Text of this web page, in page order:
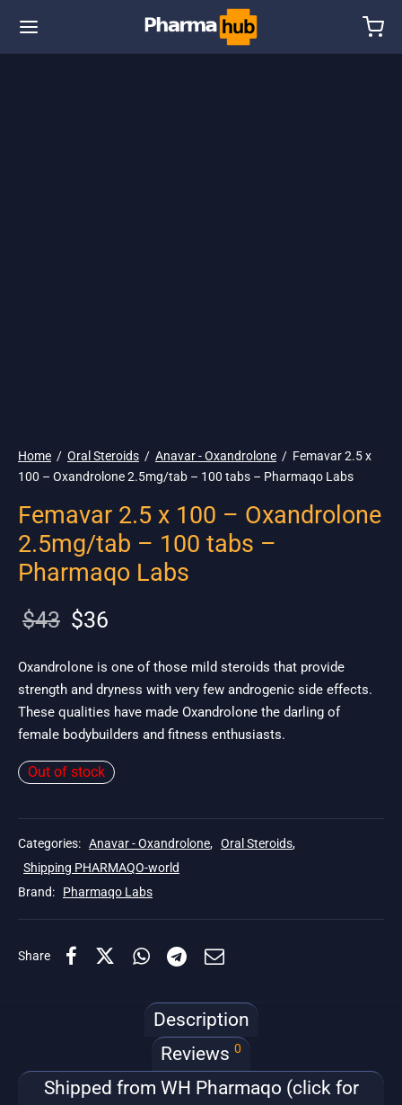
Home / Oral Steroids / Anavar - Oxandrolone / Femavar 2.5 x
100 – Oxandrolone 2.5mg/tab – 100 tabs – Pharmaqo Labs
Femavar 2.5 x 100 – Oxandrolone
2.5mg/tab – 100 tabs –
Pharmaqo Labs
$43
Original
was:
$43.
$36
$36.
Oxandrolone is one of those mild steroids that provide
strength and dryness with very few androgenic side effects.
These qualities have made Oxandrolone the darling of
female bodybuilders and fitness enthusiasts.
Out of stock
Categories: Anavar - Oxandrolone, Oral Steroids,
Shipping PHARMAQO-world
Brand: Pharmaqo Labs
Share
Description
Reviews 0
Shipped from WH Pharmaqo (click for